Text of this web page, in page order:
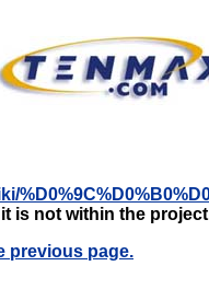
is not within the
previous page.